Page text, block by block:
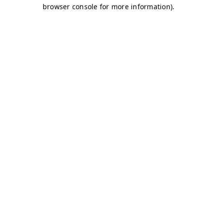
browser console for more information).